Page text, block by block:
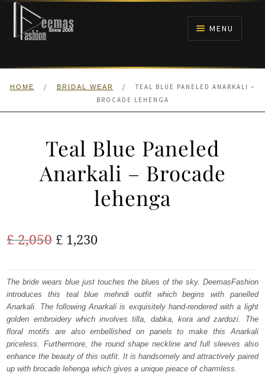
Skip
navigation
Skip
content
MENU
HOME
HOME / BRIDAL WEAR /
TEAL BLUE PANELED ANARKALI –
BROCADE LEHENGA
Teal Blue Paneled
Anarkali – Brocade
lehenga
£2,050 Original
was:
£ 2,050.
£ 1,230Current
is:
£ 1,230.
The bride wears blue just touches the blues of the sky. DeemasFashion
introduces this teal blue mehndi outfit which begins with panelled
Anarkali. The following Anarkali is exquisitely hand-rendered with a light
golden embroidery which involves tilla, dabka, kora and zardozi. The
floral motifs are also embellished on panels to make this Anarkali
priceless. Furthermore, the round shape neckline and full sleeves also
enhance the beauty of this outfit. It is handsomely and attractively paired
up with brocade lehenga which gives a unique pieace of charmless.